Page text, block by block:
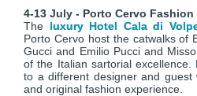
4-13 July - Porto Cervo Fashion
The luxury Hotel Cala di
Porto Cervo host the catwalks of
Gucci and Emilio Pucci and
of the Italian sartorial excellence.
to a different designer and
and original fashion experience.